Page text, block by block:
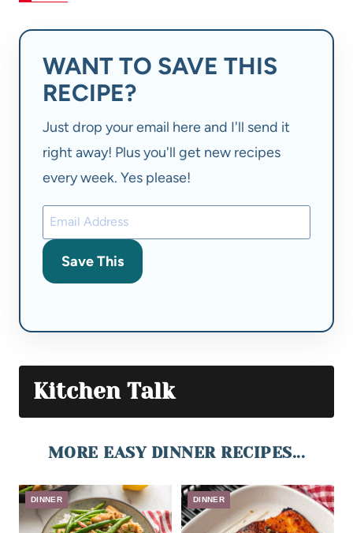
WANT TO SAVE THIS
RECIPE?
Just drop your email here and I'll send it
right away! Plus you'll get new recipes
every week. Yes please!
Save This
Kitchen Talk
MORE EASY DINNER RECIPES...
DINNER DINNER